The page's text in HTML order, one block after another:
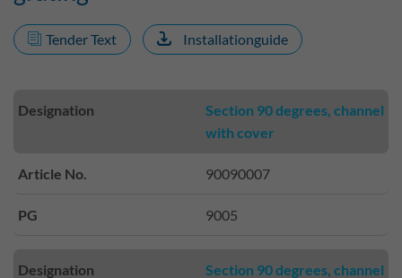
Tender Text Installationguide
Designation
Section 90 degrees, channel
with cover
Article No. 90090007
PG 9005
Designation
Section 90 degrees, channel